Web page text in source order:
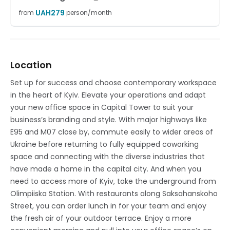
from UAH279 person/month
Location
Set up for success and choose contemporary workspace
in the heart of Kyiv. Elevate your operations and adapt
your new office space in Capital Tower to suit your
business’s branding and style. With major highways like
E95 and M07 close by, commute easily to wider areas of
Ukraine before returning to fully equipped coworking
space and connecting with the diverse industries that
have made a home in the capital city. And when you
need to access more of Kyiv, take the underground from
Olimpiiska Station. With restaurants along Saksahanskoho
Street, you can order lunch in for your team and enjoy
the fresh air of your outdoor terrace. Enjoy a more